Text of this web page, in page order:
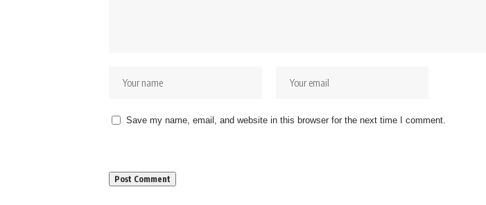
Save my name, email, and website in this browser for the next time I comment.